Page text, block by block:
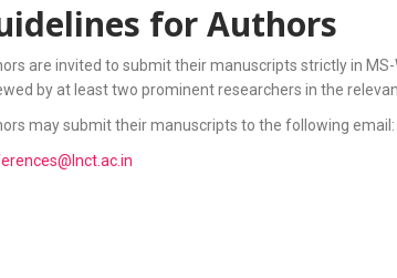
for Authors
are invited to submit their manuscripts strictly in
by at least two prominent researchers in the
may submit their manuscripts to the following email: